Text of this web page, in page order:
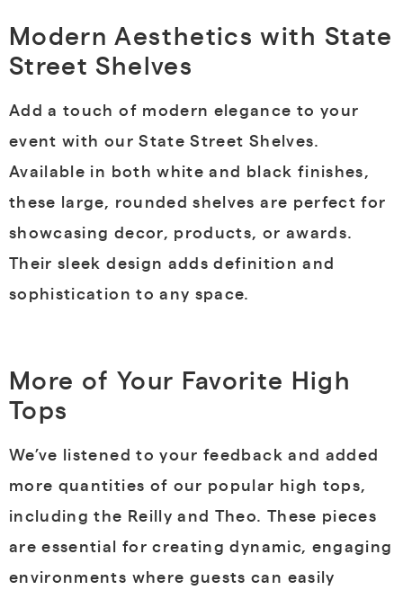
Modern Aesthetics with State
Street Shelves
Add a touch of modern elegance to your
event with our State Street Shelves.
Available in both white and black finishes,
these large, rounded shelves are perfect for
showcasing decor, products, or awards.
Their sleek design adds definition and
sophistication to any space.
More of Your Favorite High
Tops
We’ve listened to your feedback and added
more quantities of our popular high tops,
including the Reilly and Theo. These pieces
are essential for creating dynamic, engaging
environments where guests can easily